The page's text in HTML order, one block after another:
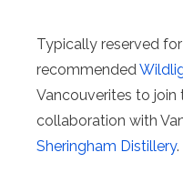
Typically reserved
recommended
Vancouverites to join
collaboration with
Sheringham Distillery.